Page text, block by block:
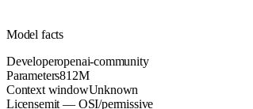
Model facts
Developeropenai-community
Parameters812M
Context windowUnknown
Licensemit — OSI/permissive